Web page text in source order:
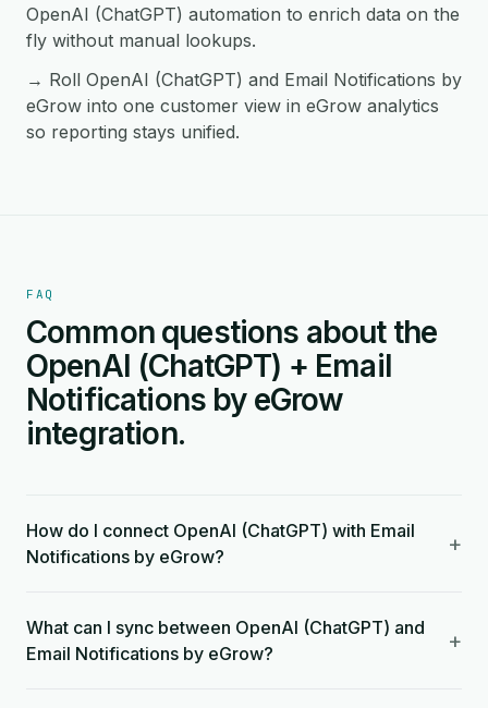
OpenAI (ChatGPT) automation to enrich data on the
fly without manual lookups.
→ Roll OpenAI (ChatGPT) and Email Notifications by
eGrow into one customer view in eGrow analytics
so reporting stays unified.
FAQ
Common questions about the
OpenAI (ChatGPT) + Email
Notifications by eGrow
integration.
How do I connect OpenAI (ChatGPT) with Email
Notifications by eGrow?
+
What can I sync between OpenAI (ChatGPT) and
Email Notifications by eGrow?
+